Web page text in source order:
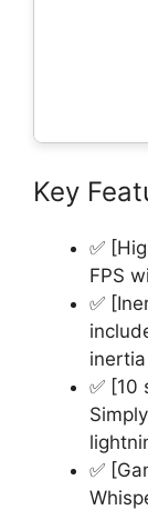
Key
✅
FPS
✅
✅ [10
✅